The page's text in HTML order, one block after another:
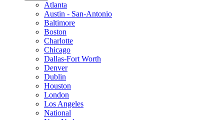
Atlanta
Austin - San-Antonio
Baltimore
Boston
Charlotte
Chicago
Dallas-Fort Worth
Denver
Dublin
Houston
London
Los Angeles
National